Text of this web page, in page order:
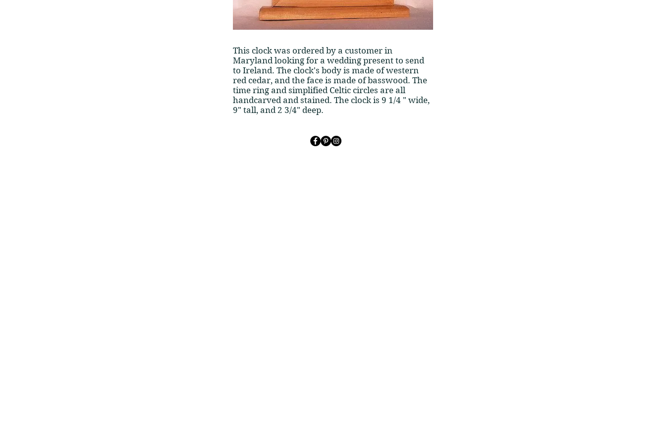
​​This clock was ordered by a customer in
Maryland looking for a wedding present to send
to Ireland. The clock's body is made of western
red cedar, and the face is made of basswood. The
time ring and simplified Celtic circles are all
handcarved and stained. The clock is 9 1/4 " wide,
9" tall, and 2 3/4" deep.